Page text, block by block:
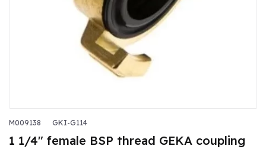
M009138 GKI-G114
1 1/4" female BSP thread GEKA coupling